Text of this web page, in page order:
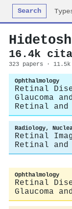
Search
16.4k
323 papers · 11.5k
Ophthalmology
Retinal
Glaucoma
Retinal
Radiology,
Retinal
Retinal and
Ophthalmology
Retinal
Glaucoma